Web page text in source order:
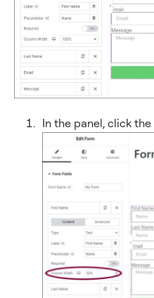
In the panel, click the